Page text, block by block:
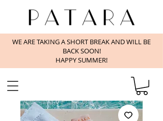
WE ARE TAKING A SHORT BREAK AND WILL BE
BACK SOON!
HAPPY SUMMER!